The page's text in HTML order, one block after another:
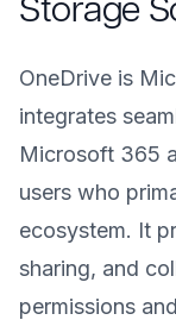
OneDrive is
integrates
Microsoft 365
users who
ecosystem. It
sharing, and
permissions